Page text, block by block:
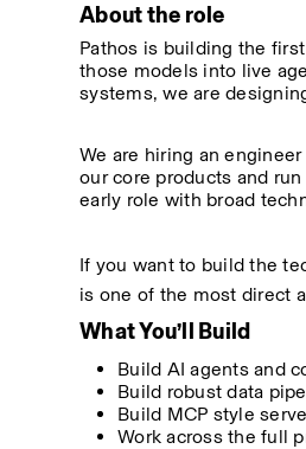
About the role
Pathos is building the
those models into live
systems, we are
We are hiring an
our core products and
early role with broad
If you want to build the
is one of the most direct
What You’ll Build
Build AI agents and
Build robust data
Build MCP style
Work across the full